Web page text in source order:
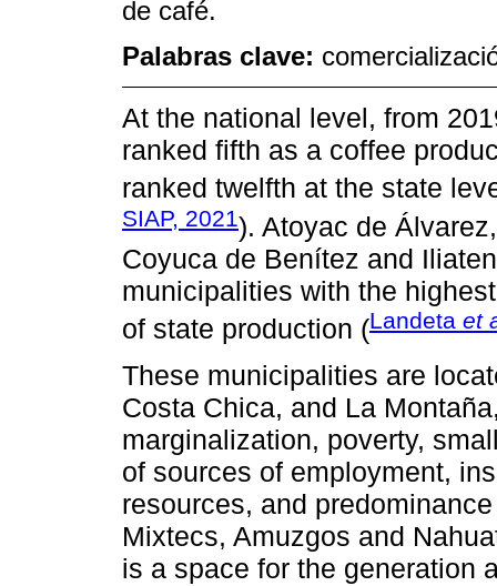
de café.
Palabras clave:
At the national level, from
ranked fifth as a coffee
ranked twelfth at the state
SIAP, 2021). Atoyac de
Coyuca de Benítez and
municipalities with the
of state production (Landeta et
These municipalities are
Costa Chica, and La
marginalization, poverty,
of sources of employment,
resources, and
Mixtecs, Amuzgos and
is a space for the generation